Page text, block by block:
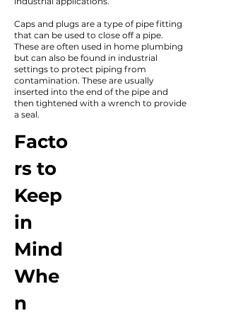
Caps and plugs are a type of pipe fitting
that can be used to close off a pipe.
These are often used in home plumbing
but can also be found in industrial
settings to protect piping from
contamination. These are usually
inserted into the end of the pipe and
then tightened with a wrench to provide
a seal.
Facto
rs to
Keep
in
Mind
Whe
n